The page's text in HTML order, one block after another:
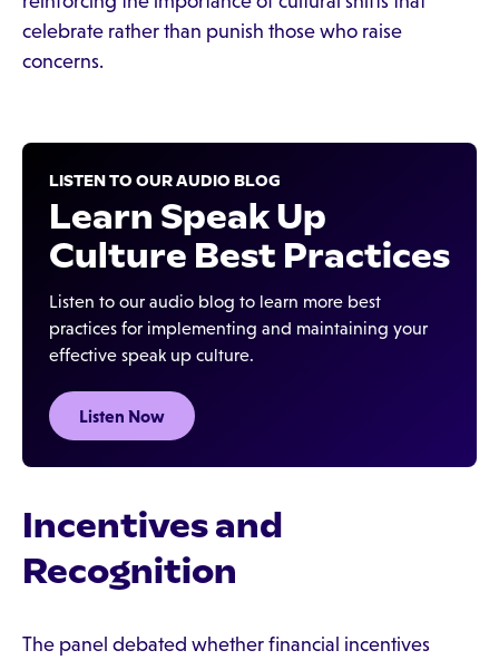
celebrate rather than punish those who raise
concerns.
LISTEN TO OUR AUDIO BLOG
Learn Speak Up
Culture Best Practices
Listen to our audio blog to learn more best
practices for implementing and maintaining your
effective speak up culture.
Listen Now
Incentives and
Recognition
The panel debated whether financial incentives